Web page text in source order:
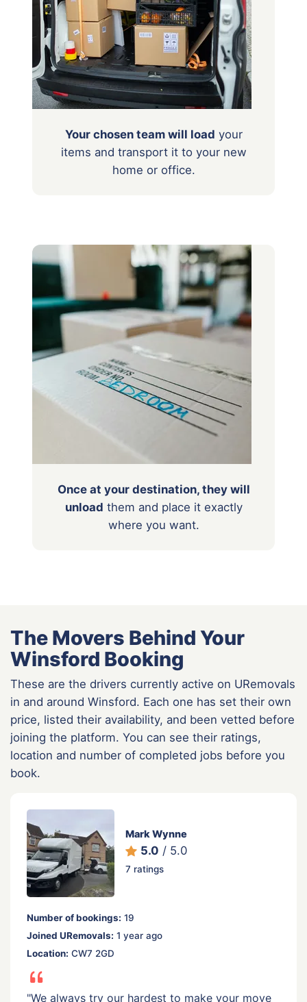
Your chosen team will load your
items and transport it to your new
home or office.
Once at your destination, they will
unload them and place it exactly
where you want.
The Movers Behind Your
Winsford Booking
These are the drivers currently active on URemovals
in and around Winsford. Each one has set their own
price, listed their availability, and been vetted before
joining the platform. You can see their ratings,
location and number of completed jobs before you
book.
Mark Wynne
5.0 / 5.0
7 ratings
Number of bookings: 19
Joined URemovals: 1 year ago
Location: CW7 2GD
"We always try our hardest to make your move